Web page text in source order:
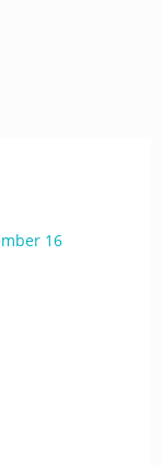
16